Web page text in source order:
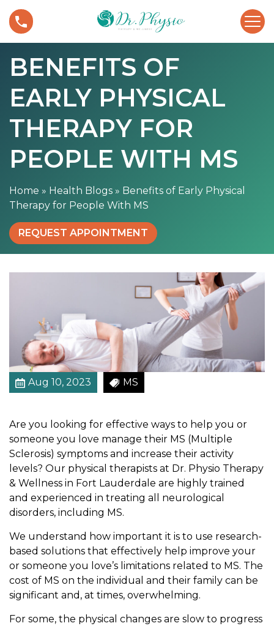
B
e
n
e
s
o
E
r
l
y
P
a
l
T
h
p
y
f
o
r
P
e
e
W
t
BENEFITS OF
EARLY PHYSICAL
THERAPY FOR
PEOPLE WITH MS
Home » Health Blogs » Benefits of Early Physical
Therapy for People With MS
REQUEST APPOINTMENT
Aug 10, 2023 MS
Are you looking for effective ways to help you or
someone you love manage their MS (Multiple
Sclerosis) symptoms and increase their activity
levels? Our physical therapists at Dr. Physio Therapy
& Wellness in Fort Lauderdale are highly trained
and experienced in treating all neurological
disorders, including MS.
We understand how important it is to use research-
based solutions that effectively help improve your
or someone you love’s limitations related to MS. The
cost of MS on the individual and their family can be
significant and, at times, overwhelming.
For some, the physical changes are slow to progress